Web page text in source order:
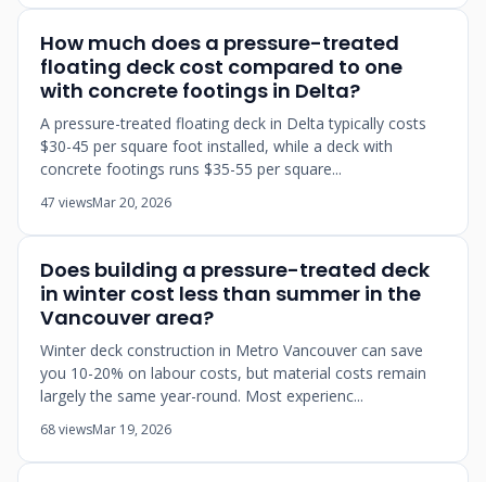
How much does a pressure-treated
floating deck cost compared to one
with concrete footings in Delta?
A pressure-treated floating deck in Delta typically costs
$30-45 per square foot installed, while a deck with
concrete footings runs $35-55 per square...
47 viewsMar 20, 2026
Does building a pressure-treated deck
in winter cost less than summer in the
Vancouver area?
Winter deck construction in Metro Vancouver can save
you 10-20% on labour costs, but material costs remain
largely the same year-round. Most experienc...
68 viewsMar 19, 2026